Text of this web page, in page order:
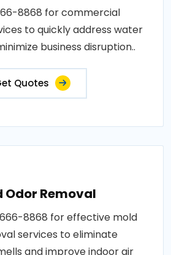
8868 for commercial
to quickly address water
business disruption..
Quotes
Odor Removal
8868 for effective mold
services to eliminate
and improve indoor air